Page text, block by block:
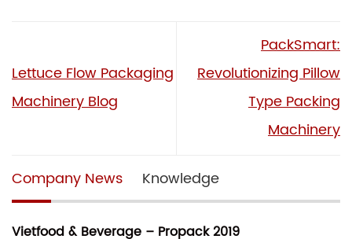
Lettuce Flow Packaging
Machinery Blog
PackSmart:
Revolutionizing Pillow
Type Packing
Machinery
Company News Knowledge
Vietfood & Beverage – Propack 2019